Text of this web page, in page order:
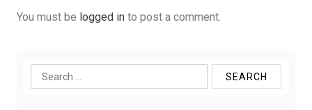
You must be logged in to post a comment.
Search
for: